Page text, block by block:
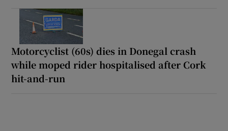
Motorcyclist (60s) dies in Donegal crash
while moped rider hospitalised after Cork
hit-and-run